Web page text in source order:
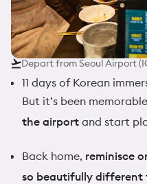
Depart from Seoul Airport
11 days of Korean
But it’s been
the airport and start
Back home, reminisce
so beautifully different